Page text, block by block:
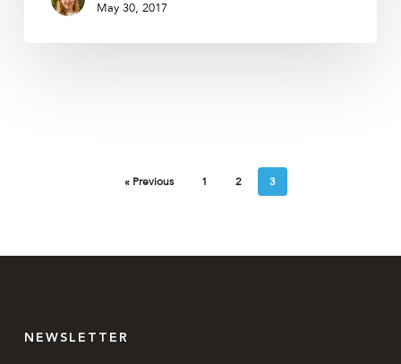
May 30, 2017
« Previous 1 2 3
NEWSLETTER